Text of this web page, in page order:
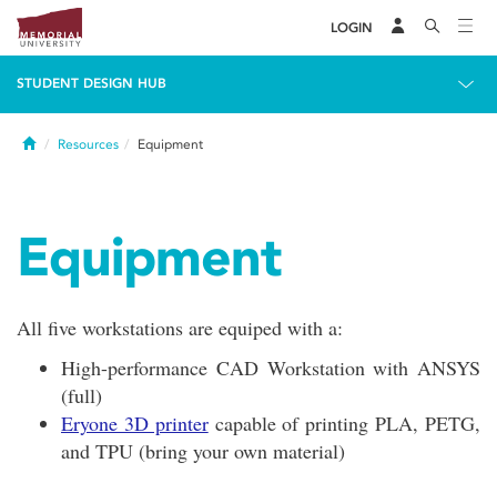
LOGIN
STUDENT DESIGN HUB
HomeResources Equipment
Equipment
All five workstations are equiped with a:
High-performance CAD Workstation with ANSYS
(full)
Eryone 3D printercapable of printing PLA, PETG,
and TPU (bring your own material)